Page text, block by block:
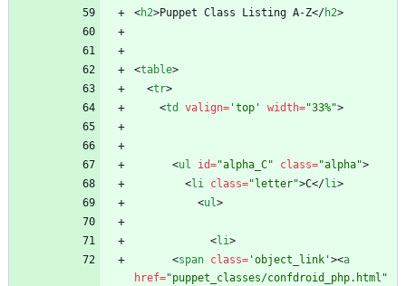
<h2>Puppet Class Listing A-Z</h2>
<table>
<tr>
<td valign= 'top' width="33%">
<ul id="alpha_C" class="alpha">
<li class="letter">C</li>
<ul>
<li>
<span class= 'object_link'><a
href="puppet_classes/confdroid_php.html"